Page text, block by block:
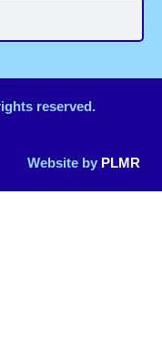
reserved.
Website by PLMR